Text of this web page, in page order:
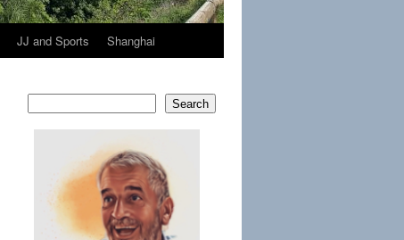
JJ and Sports Shanghai
Search